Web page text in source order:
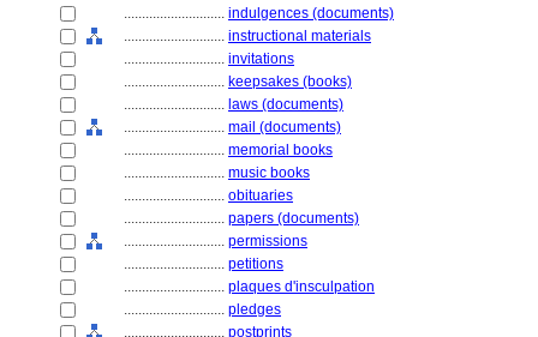
............................ indulgences (documents)
............................ instructional materials
............................ invitations
............................ keepsakes (books)
............................ laws (documents)
............................ mail (documents)
............................ memorial books
............................ music books
............................ obituaries
............................ papers (documents)
............................ permissions
............................ petitions
............................ plaques d'insculpation
............................ pledges
............................ postprints